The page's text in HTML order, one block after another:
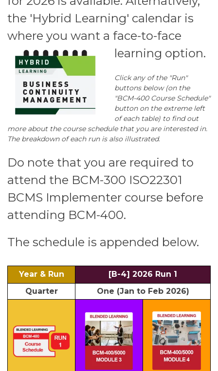
the 'Hybrid Learning' calendar is
where you want a face-to-face
learning option.
Click any of the "Run"
buttons below (on the
"BCM-400 Course Schedule"
button on the extreme left
of each table) to find out
more about the course schedule that you are interested in.
The breakdown of each run is also illustrated.
Do note that you are required to
attend the BCM-300 ISO22301
BCMS Implementer course before
attending BCM-400.
The schedule is appended below.
Year & Run
[B-4] 2026 Run 1
Quarter
One (Jan to Feb 2026)